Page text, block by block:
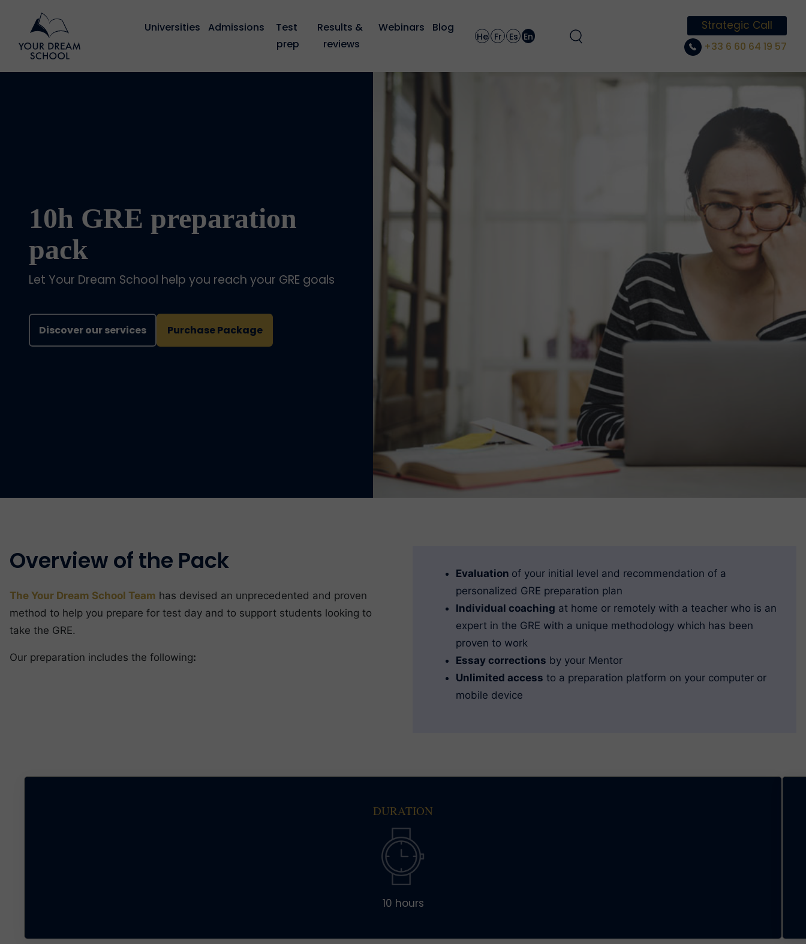
Universities Admissions
Test
prep
Results &
reviews
Webinars Blog
He Fr Es En
Strategic Call
+33 6 60 64 19 57
10h GRE preparation
pack
Let Your Dream School help you reach your GRE goals
Discover our services Purchase Package
Overview of the Pack
The Your Dream School Team has devised an unprecedented and proven
method to help you prepare for test day and to support students looking to
take the GRE.
Our preparation includes the following:
Evaluation of your initial level and recommendation of a
personalized GRE preparation plan
Individual coaching at home or remotely with a teacher who is an
expert in the GRE with a unique methodology which has been
proven to work
Essay corrections by your Mentor
Unlimited access to a preparation platform on your computer or
mobile device
DURATION
10 hours